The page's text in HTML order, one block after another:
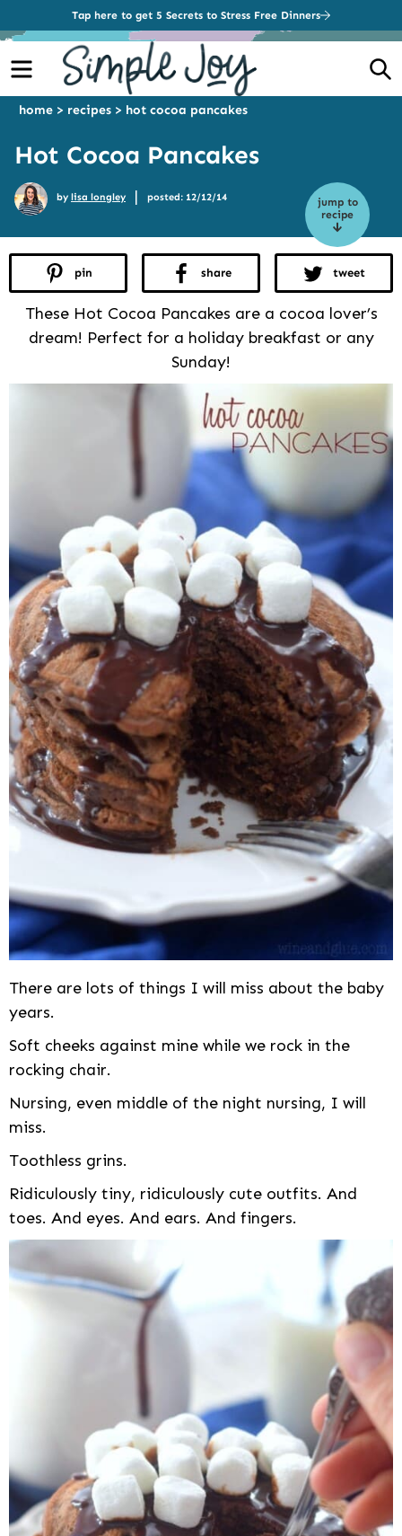
Tap here to get 5 Secrets to Stress Free Dinners
Menu
home > recipes > hot cocoa pancakes
Hot Cocoa Pancakes
jump to
recipe
by lisa longley | posted: 12/12/14
pin share tweet
These Hot Cocoa Pancakes are a cocoa lover’s
dream! Perfect for a holiday breakfast or any
Sunday!
There are lots of things I will miss about the baby
years.
Soft cheeks against mine while we rock in the
rocking chair.
Nursing, even middle of the night nursing, I will
miss.
Toothless grins.
Ridiculously tiny, ridiculously cute outfits. And
toes. And eyes. And ears. And fingers.